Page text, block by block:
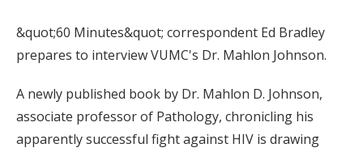
&quot;60 Minutes&quot; correspondent Ed Bradley
prepares to interview VUMC's Dr. Mahlon Johnson.
A newly published book by Dr. Mahlon D. Johnson,
associate professor of Pathology, chronicling his
apparently successful fight against HIV is drawing